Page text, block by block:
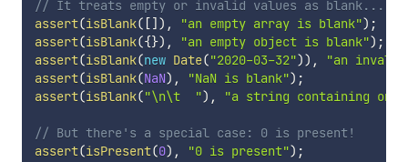
// It treats empty or invalid values as blank...
assert(isBlank( [] ) , "an empty array is blank") ;
assert(isBlank({}) , "an empty object is blank") ;
assert(isBlank(new Date("2020-03-32")) ,
"an
assert(isBlank(NaN) , "NaN is blank") ;
assert(isBlank("\n\t  ") , "a string containing
// But there's a special case: 0 is present!
assert(isPresent(0) , "0 is present") ;